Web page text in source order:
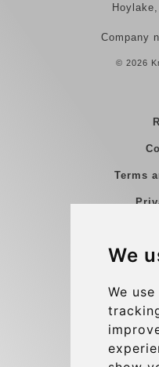
We
We
Company
© 2026
Terms